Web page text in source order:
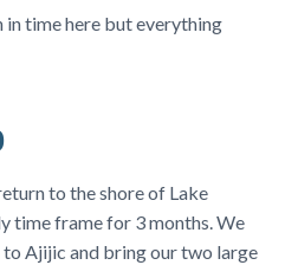
in time here but everything
to the shore of Lake
time frame for 3 months. We
Ajijic and bring our two large